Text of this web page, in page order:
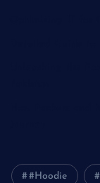
#Hoodie